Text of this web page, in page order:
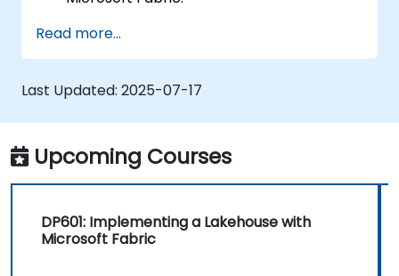
Spark.
Utilise Delta Lake tables for versioning
and managing data.
Implement data ingestion pipelines with
Dataflows Gen2.
Orchestrate data pipelines using Data
Factory.
Read more...
Last Updated: 2025-07-17
Upcoming Courses
DP601: Implementing a Lakehouse with
Microsoft Fabric